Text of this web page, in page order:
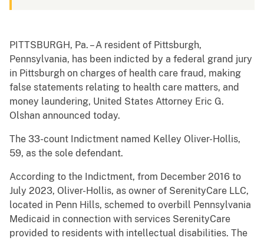
PITTSBURGH, Pa. – A resident of Pittsburgh,
Pennsylvania, has been indicted by a federal grand jury
in Pittsburgh on charges of health care fraud, making
false statements relating to health care matters, and
money laundering, United States Attorney Eric G.
Olshan announced today.
The 33-count Indictment named Kelley Oliver-Hollis,
59, as the sole defendant.
According to the Indictment, from December 2016 to
July 2023, Oliver-Hollis, as owner of SerenityCare LLC,
located in Penn Hills, schemed to overbill Pennsylvania
Medicaid in connection with services SerenityCare
provided to residents with intellectual disabilities. The